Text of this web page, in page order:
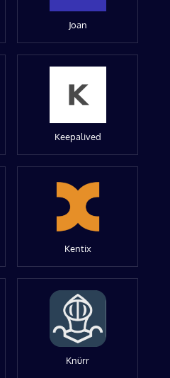
Joan
Keepalived
Kentix
Knürr